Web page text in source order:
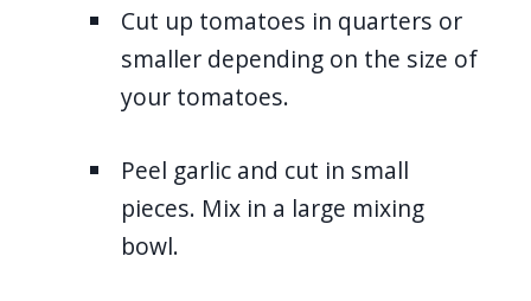
Cut up tomatoes in quarters or
smaller depending on the size of
your tomatoes.
Peel garlic and cut in small
pieces. Mix in a large mixing
bowl.